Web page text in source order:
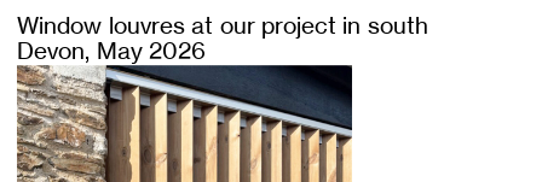
Window louvres at our project in south
Devon, May 2026